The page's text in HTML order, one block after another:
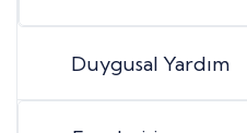
Duygusal Yardım